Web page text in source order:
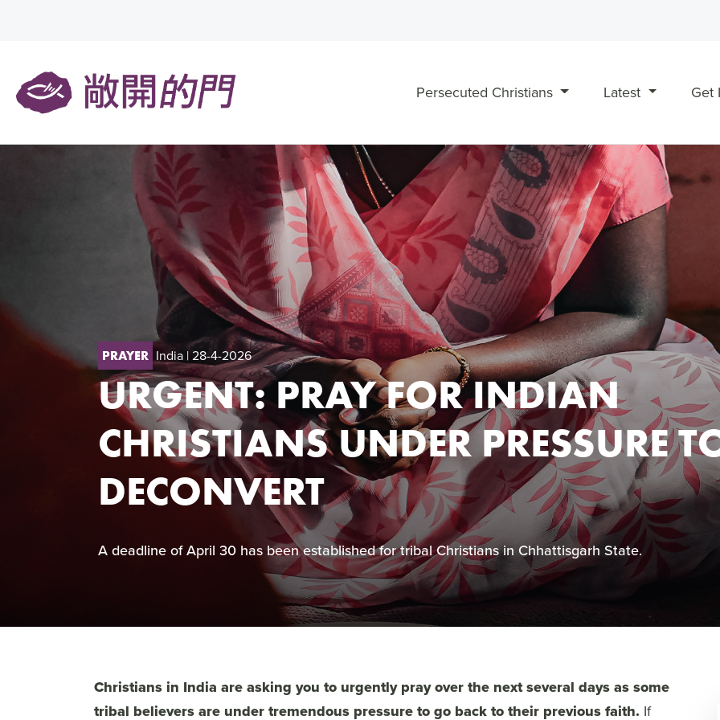
Persecuted Christians Latest Get
PRAYER India | 28-4-2026
URGENT: PRAY FOR INDIAN
CHRISTIANS UNDER PRESSURE
DECONVERT
A deadline of April 30 has been established for tribal Christians in Chhattisgarh State.
Christians in India are asking you to urgently pray over the next several days as some
tribal believers are under tremendous pressure to go back to their previous faith. If